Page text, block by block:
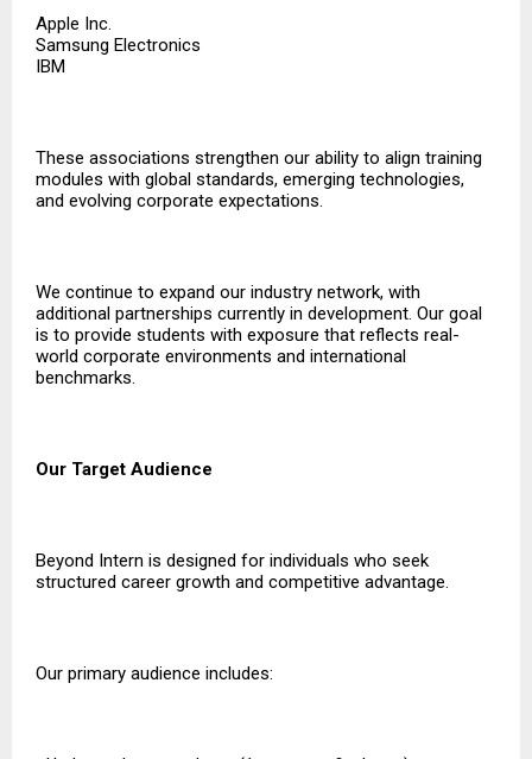
Apple Inc.
Samsung Electronics
IBM
These associations strengthen our ability to align training
modules with global standards, emerging technologies,
and evolving corporate expectations.
We continue to expand our industry network, with
additional partnerships currently in development. Our goal
is to provide students with exposure that reflects real-
world corporate environments and international
benchmarks.
Our Target Audience
Beyond Intern is designed for individuals who seek
structured career growth and competitive advantage.
Our primary audience includes: